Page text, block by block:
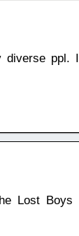
ppl.
Lost